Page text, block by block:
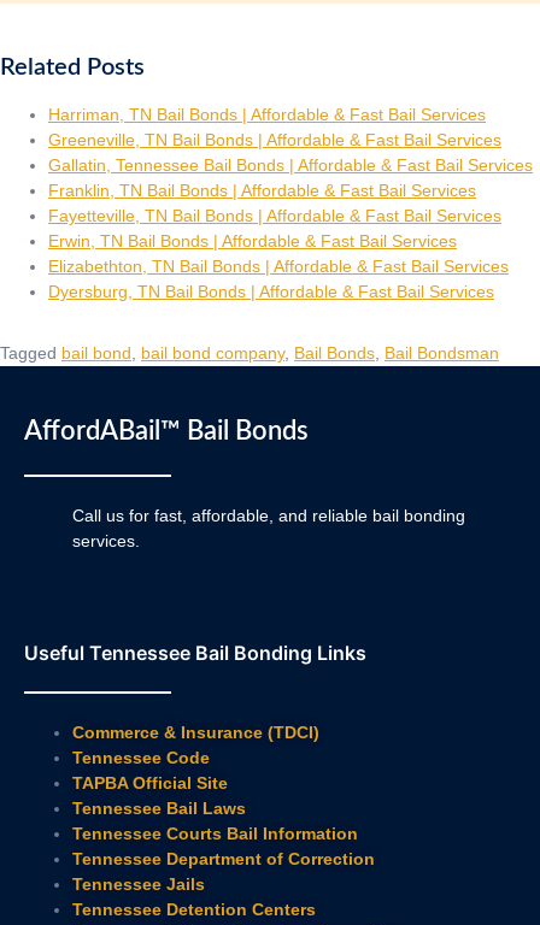
Related Posts
Harriman, TN Bail Bonds | Affordable & Fast Bail Services
Greeneville, TN Bail Bonds | Affordable & Fast Bail Services
Gallatin, Tennessee Bail Bonds | Affordable & Fast Bail Services
Franklin, TN Bail Bonds | Affordable & Fast Bail Services
Fayetteville, TN Bail Bonds | Affordable & Fast Bail Services
Erwin, TN Bail Bonds | Affordable & Fast Bail Services
Elizabethton, TN Bail Bonds | Affordable & Fast Bail Services
Dyersburg, TN Bail Bonds | Affordable & Fast Bail Services
Tagged bail bond bail bond company, Bail Bonds Bail Bondsman
AffordABail™ Bail Bonds
Call us for fast, affordable, and reliable bail bonding
services.
Useful Tennessee Bail Bonding Links
Commerce & Insurance (TDCI)
Tennessee Code
TAPBA Official Site
Tennessee Bail Laws
Tennessee Courts Bail Information
Tennessee Department of Correction
Tennessee Jails
Tennessee Detention Centers